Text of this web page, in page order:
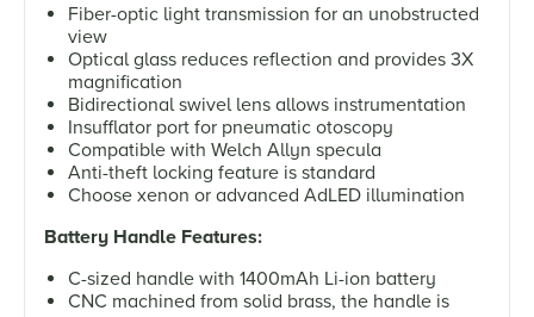
Fiber-optic light transmission for an unobstructed
view
Optical glass reduces reflection and provides 3X
magnification
Bidirectional swivel lens allows instrumentation
Insufflator port for pneumatic otoscopy
Compatible with Welch Allyn specula
Anti-theft locking feature is standard
Choose xenon or advanced AdLED illumination
Battery Handle Features:
C-sized handle with 1400mAh Li-ion battery
CNC machined from solid brass, the handle is